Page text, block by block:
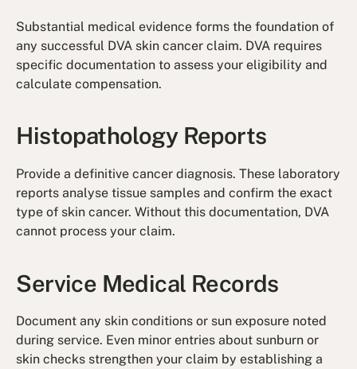
Substantial medical evidence forms the foundation of
any successful DVA skin cancer claim. DVA requires
specific documentation to assess your eligibility and
calculate compensation.
Histopathology Reports
Provide a definitive cancer diagnosis. These laboratory
reports analyse tissue samples and confirm the exact
type of skin cancer. Without this documentation, DVA
cannot process your claim.
Service Medical Records
Document any skin conditions or sun exposure noted
during service. Even minor entries about sunburn or
skin checks strengthen your claim by establishing a